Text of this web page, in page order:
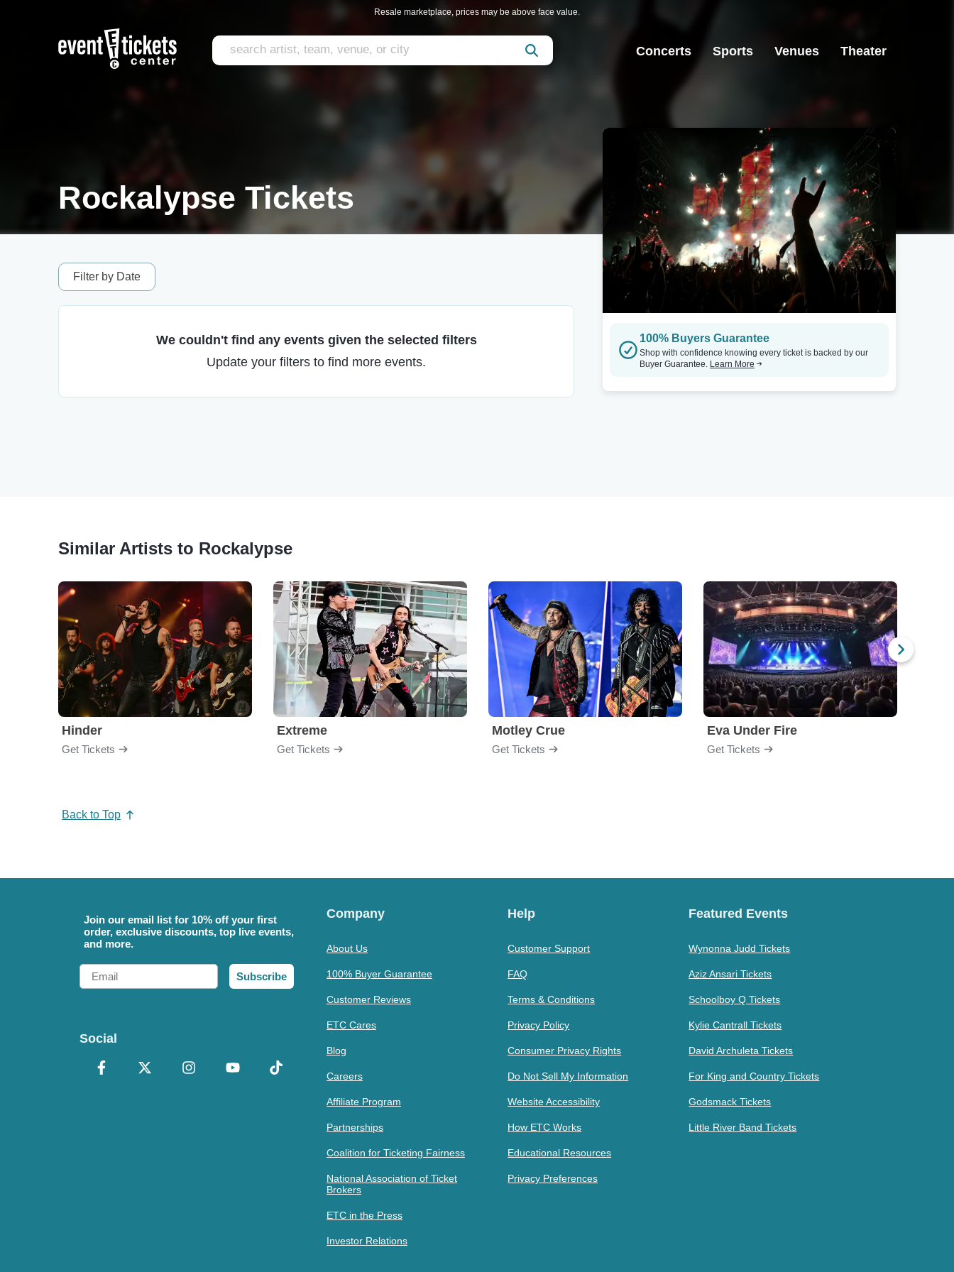
Resale marketplace, prices may be above face value.
Concerts Sports Venues Theater
Rockalypse Tickets
Filter by Date
We couldn't find any events given the selected filters
Update your filters to find more events.
100% Buyers Guarantee
Shop with confidence knowing every ticket is backed by our
Buyer Guarantee. Learn More
Similar Artists to Rockalypse
Hinder
Get Tickets
Extreme
Get Tickets
Motley Crue
Get Tickets
Eva Under Fire
Get Tickets
Back to Top
Join our email list for 10% off your first
order, exclusive discounts, top live events,
and more.
Email
Subscribe
Social
Company
About Us
100% Buyer Guarantee
Customer Reviews
ETC Cares
Blog
Careers
Affiliate Program
Partnerships
Coalition for Ticketing Fairness
National Association of Ticket
Brokers
ETC in the Press
Investor Relations
Help
Customer Support
FAQ
Terms & Conditions
Privacy Policy
Consumer Privacy Rights
Do Not Sell My Information
Website Accessibility
How ETC Works
Educational Resources
Privacy Preferences
Featured Events
Wynonna Judd Tickets
Aziz Ansari Tickets
Schoolboy Q Tickets
Kylie Cantrall Tickets
David Archuleta Tickets
For King and Country Tickets
Godsmack Tickets
Little River Band Tickets